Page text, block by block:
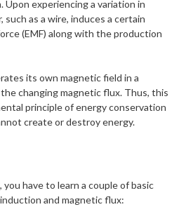
experiencing a variation in
as a wire, induces a certain
(EMF) along with the production
its own magnetic field in a
changing magnetic flux. Thus, this
principle of energy conservation
create or destroy energy.
you have to learn a couple of basic
and magnetic flux: